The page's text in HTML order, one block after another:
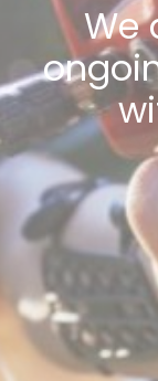
We